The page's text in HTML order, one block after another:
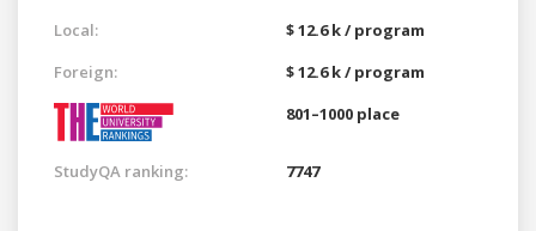
Local:
$ 12.6 k / program
Foreign:
$ 12.6 k / program
801–1000 place
StudyQA ranking: 7747